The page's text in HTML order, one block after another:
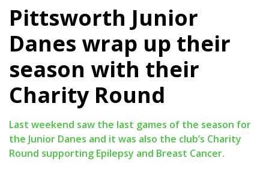
Pittsworth Junior
Danes wrap up their
season with their
Charity Round
Last weekend saw the last games of the season for
the Junior Danes and it was also the club’s Charity
Round supporting Epilepsy and Breast Cancer.